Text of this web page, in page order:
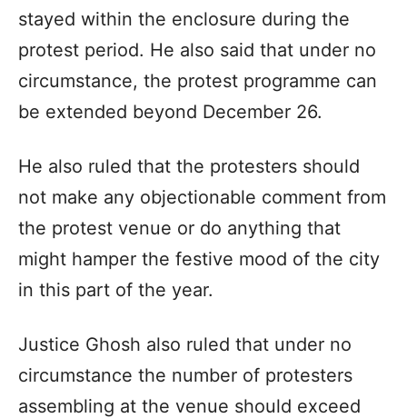
stayed within the enclosure during the
protest period. He also said that under no
circumstance, the protest programme can
be extended beyond December 26.
He also ruled that the protesters should
not make any objectionable comment from
the protest venue or do anything that
might hamper the festive mood of the city
in this part of the year.
Justice Ghosh also ruled that under no
circumstance the number of protesters
assembling at the venue should exceed